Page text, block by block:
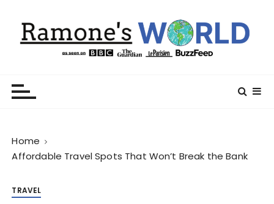
Home
Affordable Travel Spots That Won’t Break the Bank
TRAVEL